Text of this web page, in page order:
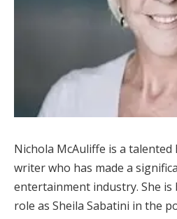
Nichola McAuliffe is a talented
writer who has made a
entertainment industry. She
role as Sheila Sabatini in the